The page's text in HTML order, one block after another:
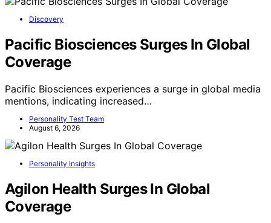
Discovery
Pacific Biosciences Surges In Global
Coverage
Pacific Biosciences experiences a surge in global media
mentions, indicating increased…
Personality Test Team
August 6, 2026
Personality Insights
Agilon Health Surges In Global
Coverage